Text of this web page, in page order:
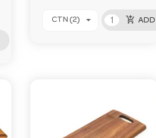
CTN (2) add_shopping_cart ADD